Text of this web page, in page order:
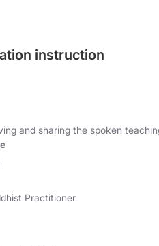
instruction
and sharing the spoken
Practitioner